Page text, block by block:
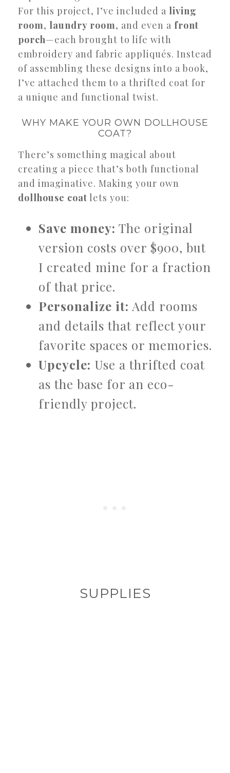
For this project, I’ve included a living
room, laundry room, and even a front
porch—each brought to life with
embroidery and fabric appliqués. Instead
of assembling these designs into a book,
I’ve attached them to a thrifted coat for
a unique and functional twist.
WHY MAKE YOUR OWN DOLLHOUSE
COAT?
There’s something magical about
creating a piece that’s both functional
and imaginative. Making your own
dollhouse coat lets you:
Save money: The original
version costs over $900, but
I created mine for a fraction
of that price.
Personalize it: Add rooms
and details that reflect your
favorite spaces or memories.
Upcycle: Use a thrifted coat
as the base for an eco-
friendly project.
SUPPLIES